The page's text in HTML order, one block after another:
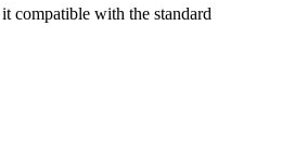
compatible with the standard